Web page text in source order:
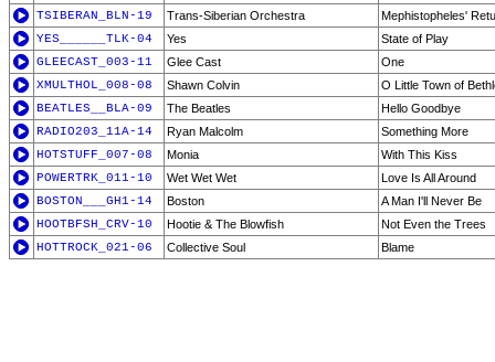
TSIBERAN_BLN-19
Trans-Siberian Orchestra
Mephistopheles'
YES______TLK-04
Yes
State of Play
GLEECAST_003-11
Glee Cast
One
XMULTHOL_008-08
Shawn Colvin
O Little Town of
BEATLES__BLA-09
The Beatles
Hello Goodbye
RADIO203_11A-14
Ryan Malcolm
Something More
HOTSTUFF_007-08
Monia
With This Kiss
POWERTRK_011-10
Wet Wet Wet
Love Is All Around
BOSTON___GH1-14
Boston
A Man I'll Never Be
HOOTBFSH_CRV-10
Hootie & The Blowfish
Not Even the Trees
HOTTROCK_021-06
Collective Soul Blame